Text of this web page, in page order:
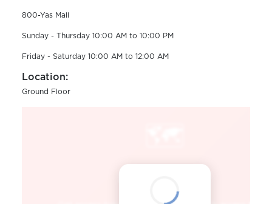
800-Yas Mall
Sunday - Thursday 10:00 AM to 10:00 PM
Friday - Saturday 10:00 AM to 12:00 AM
Location:
Ground Floor